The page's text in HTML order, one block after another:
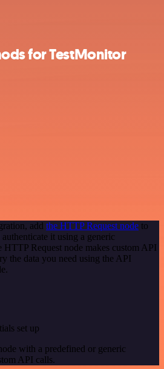
for TestMonitor
add the HTTP Request node to
it using a generic
HTTP Request node makes custom API
the data you need using the API
set up
with a predefined or generic
API calls.